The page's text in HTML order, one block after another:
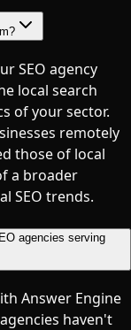
SEO agency
local search
of your sector.
remotely
those of local
a broader
SEO trends.
agencies serving
Answer Engine
haven't